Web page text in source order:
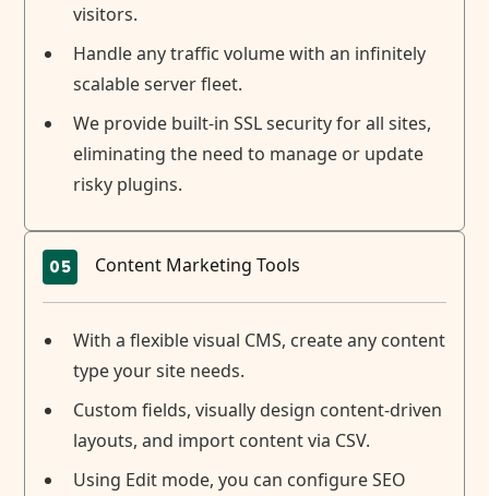
visitors.
Handle any traffic volume with an infinitely
scalable server fleet.
We provide built-in SSL security for all sites,
eliminating the need to manage or update
risky plugins.
05 Content Marketing Tools
With a flexible visual CMS, create any content
type your site needs.
Custom fields, visually design content-driven
layouts, and import content via CSV.
Using Edit mode, you can configure SEO